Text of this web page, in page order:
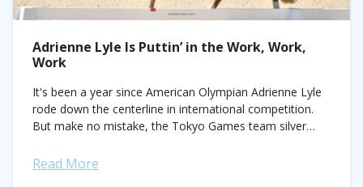
Adrienne Lyle Is Puttin’ in the Work, Work,
Work
It's been a year since American Olympian Adrienne Lyle
rode down the centerline in international competition.
But make no mistake, the Tokyo Games team silver
Read More